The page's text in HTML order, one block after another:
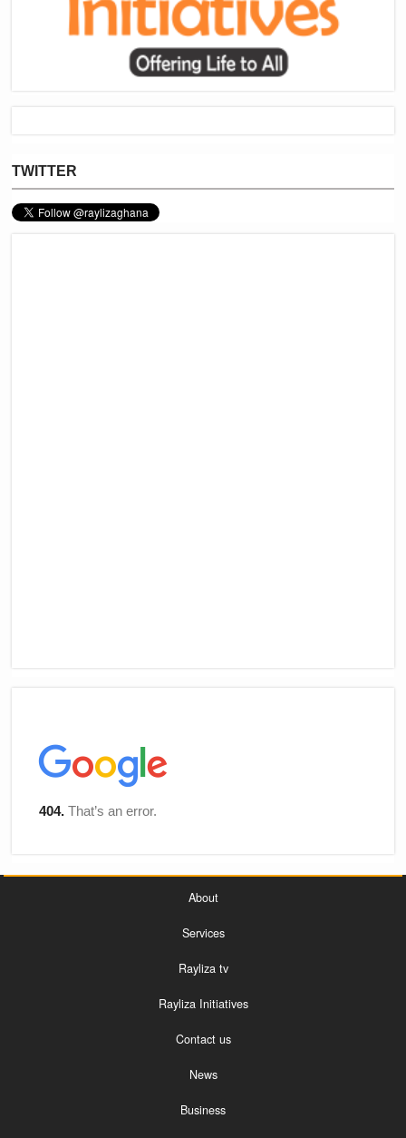
TWITTER
About
Services
Rayliza tv
Rayliza Initiatives
Contact us
News
Business